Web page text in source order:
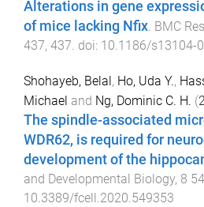
Alterations in gene
of mice lacking Nfix. BMC
437, 437. doi: 10.1186/s13104-
Shohayeb, Belal , Ho, Uda Y.,
Michael and Ng, Dominic C. H. (
The spindle-associated
WDR62, is required for
development of the
and Developmental Biology, 8
10.3389/fcell.2020.549353